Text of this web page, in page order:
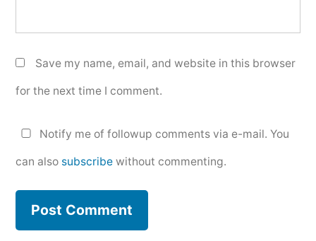
Save my name, email, and website in this browser
for the next time I comment.
Notify me of followup comments via e-mail. You
can also subscribe without commenting.